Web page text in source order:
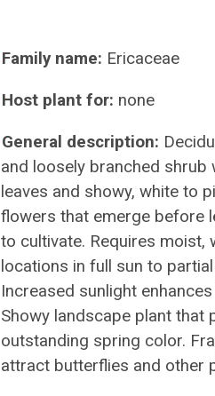
Family name: Ericaceae
Host plant for: none
General description:
and loosely branched shrub
leaves and showy, white to
flowers that emerge before
to cultivate. Requires moist,
locations in full sun to
Increased sunlight
Showy landscape plant that
outstanding spring color.
attract butterflies and other